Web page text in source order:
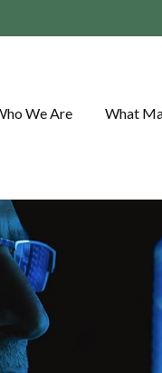
We Are What